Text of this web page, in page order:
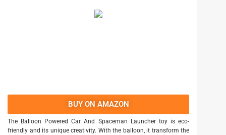
BUY ON AMAZON
The Balloon Powered Car And Spaceman Launcher toy is eco-
friendly and its unique creativity. With the balloon, it transform the